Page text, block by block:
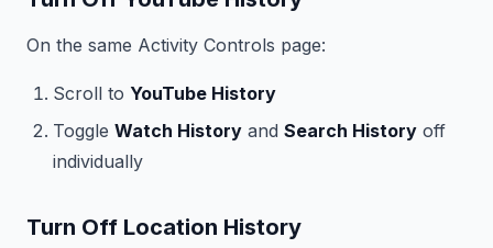
On the same Activity Controls page:
Scroll to YouTube History
Toggle Watch History and Search History off
individually
Turn Off Location History